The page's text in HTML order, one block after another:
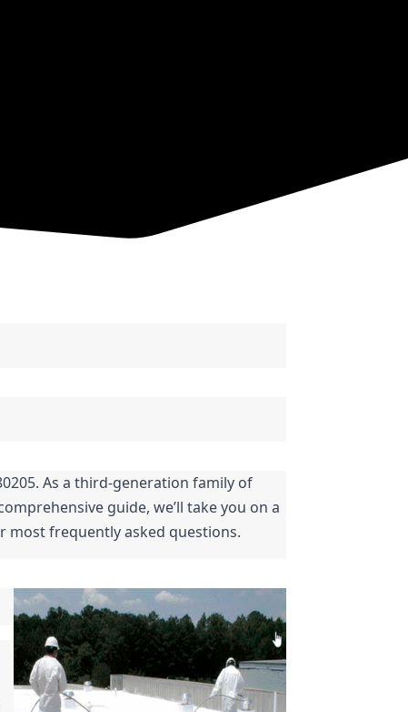
As a third-generation family of
guide, we’ll take you on a
most frequently asked questions.